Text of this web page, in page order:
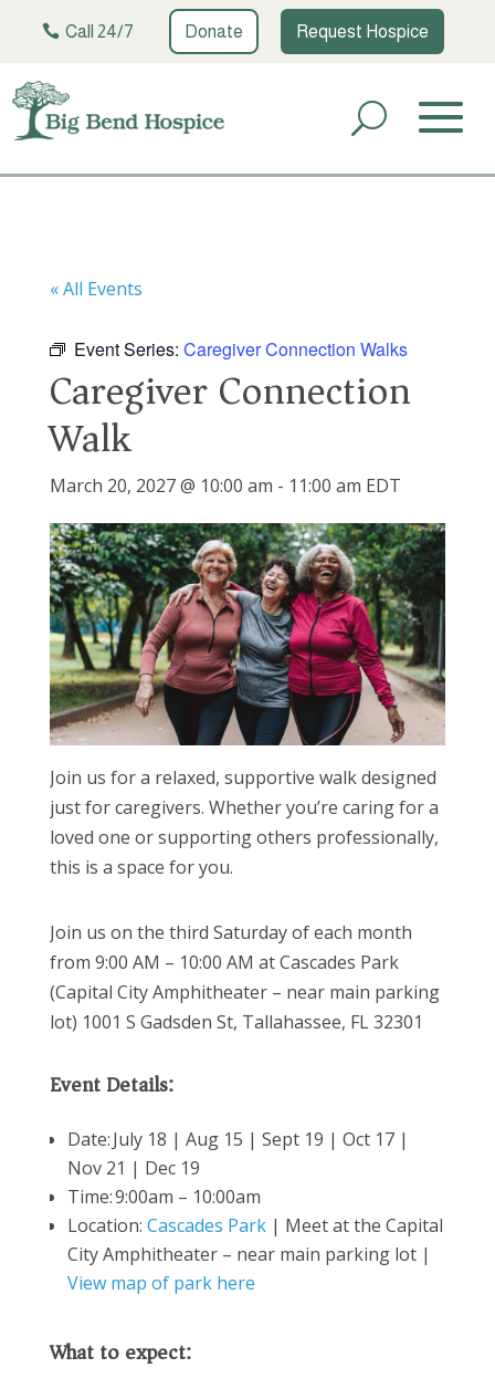
Call 24/7 Donate Request Hospice
« All Events
Event Series: Caregiver Connection Walks
Caregiver Connection
Walk
March 20, 2027 @ 10:00 am - 11:00 am EDT
Join us for a relaxed, supportive walk designed
just for caregivers. Whether you’re caring for a
loved one or supporting others professionally,
this is a space for you.
Join us on the third Saturday of each month
from 9:00 AM – 10:00 AM at Cascades Park
(Capital City Amphitheater – near main parking
lot) 1001 S Gadsden St, Tallahassee, FL 32301
Event Details:
Date:July 18 | Aug 15 | Sept 19 | Oct 17 |
Nov 21 | Dec 19
Time: 9:00am – 10:00am
Location: Cascades Park| Meet at the Capital
City Amphitheater – near main parking lot |
View map of park here
What to expect: